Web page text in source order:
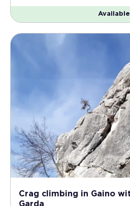
Available
Crag climbing in Gaino
Garda